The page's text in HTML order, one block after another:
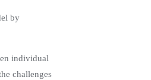
by
individual
challenges